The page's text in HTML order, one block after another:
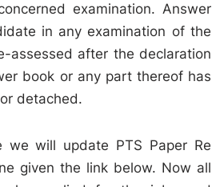
examination. Answer
in any examination of the
assessed after the declaration
book or any part thereof has
detached.
we will update PTS Paper Re
given the link below. Now all